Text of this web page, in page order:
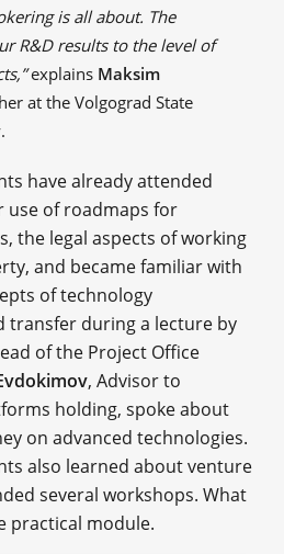
is all about. The
R&D results to the level of
explains Maksim
at the Volgograd State
have already attended
use of roadmaps for
the legal aspects of working
and became familiar with
of technology
transfer during a lecture by
of the Project Office
, Advisor to
holding, spoke about
on advanced technologies.
also learned about venture
several workshops. What
practical module.